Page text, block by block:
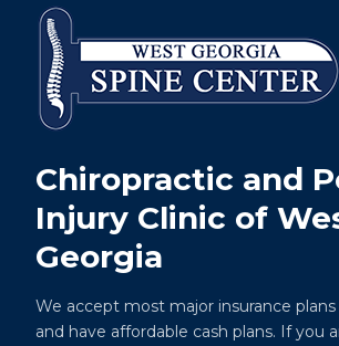
Chiropractic and
Injury Clinic of
Georgia
We accept most major insurance
and have affordable cash plans. If you